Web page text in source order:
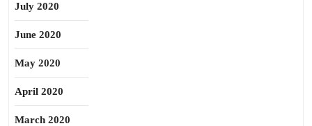
July 2020
June 2020
May 2020
April 2020
March 2020